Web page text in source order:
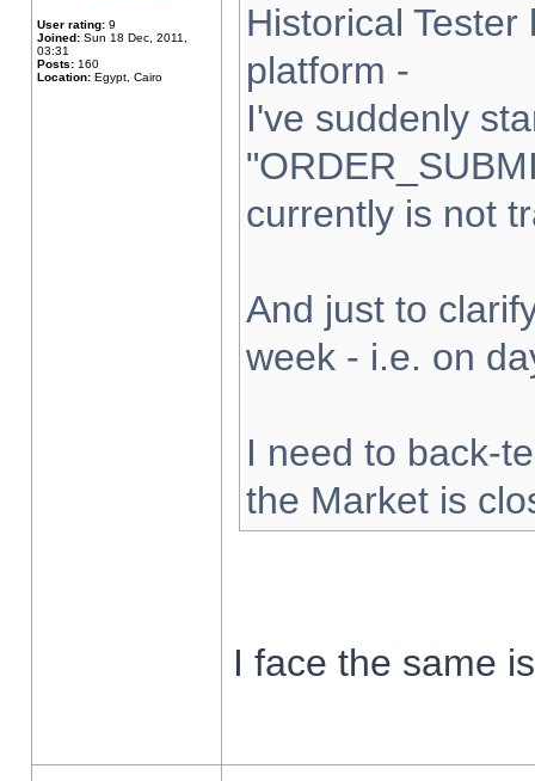
User rating: 9
Joined: Sun 18 Dec, 2011,
03:31
Posts: 160
Location: Egypt, Cairo
Historical
platform -
I've suddenly
currently is not
And just to
week - i.e. on
I need to back-
the Market is
I face the same